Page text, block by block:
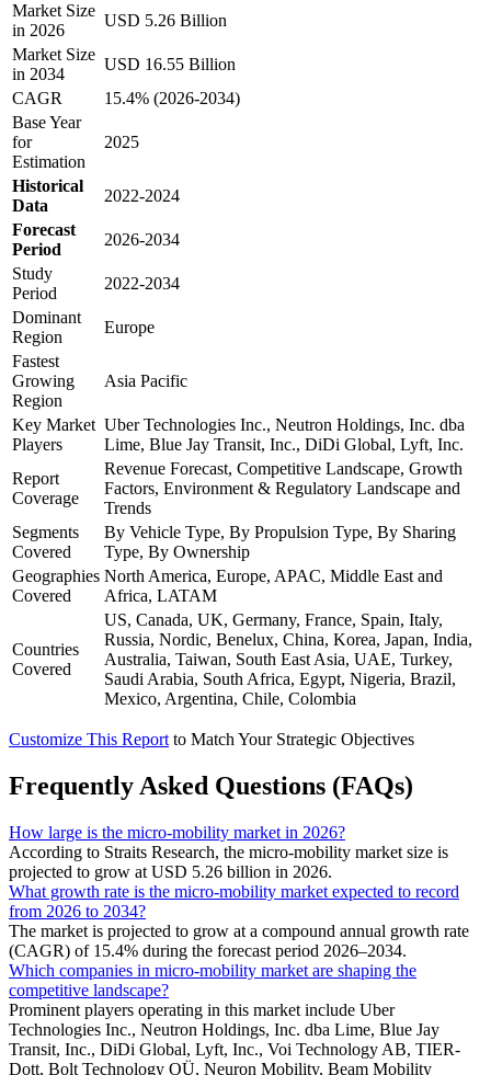
Market Size
in 2026
USD 5.26 Billion
Market Size
in 2034
USD 16.55 Billion
CAGR
15.4% (2026-2034)
Base Year
for
Estimation
2025
Historical
Data
2022-2024
Forecast
Period
2026-2034
Study
Period
2022-2034
Dominant
Region
Europe
Fastest
Growing
Region
Asia Pacific
Key Market
Players
Uber Technologies Inc., Neutron Holdings, Inc. dba
Lime, Blue Jay Transit, Inc., DiDi Global, Lyft, Inc.
Report
Coverage
Revenue Forecast, Competitive Landscape, Growth
Factors, Environment & Regulatory Landscape and
Trends
Segments
Covered
By Vehicle Type, By Propulsion Type, By Sharing
Type, By Ownership
Geographies
Covered
North America, Europe, APAC, Middle East and
Africa, LATAM
Countries
Covered
US, Canada, UK, Germany, France, Spain, Italy,
Russia, Nordic, Benelux, China, Korea, Japan, India,
Australia, Taiwan, South East Asia, UAE, Turkey,
Saudi Arabia, South Africa, Egypt, Nigeria, Brazil,
Mexico, Argentina, Chile, Colombia
Customize This Report to Match Your Strategic Objectives
Frequently Asked Questions (FAQs)
How large is the micro-mobility market in 2026?
According to Straits Research, the micro-mobility market size is
projected to grow at USD 5.26 billion in 2026.
What growth rate is the micro-mobility market expected to record
from 2026 to 2034?
The market is projected to grow at a compound annual growth rate
(CAGR) of 15.4% during the forecast period 2026–2034.
Which companies in micro-mobility market are shaping the
competitive landscape?
Prominent players operating in this market include Uber
Technologies Inc., Neutron Holdings, Inc. dba Lime, Blue Jay
Transit, Inc., DiDi Global, Lyft, Inc., Voi Technology AB, TIER-
Dott, Bolt Technology OÜ, Neuron Mobility, Beam Mobility